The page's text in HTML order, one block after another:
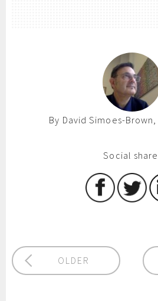
By David Simoes-
Social
OLDER